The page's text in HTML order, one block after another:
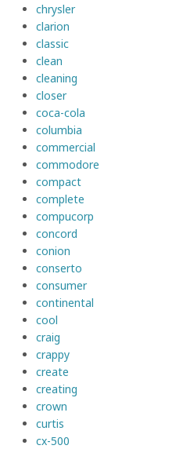
chrysler
clarion
classic
clean
cleaning
closer
coca-cola
columbia
commercial
commodore
compact
complete
compucorp
concord
conion
conserto
consumer
continental
cool
craig
crappy
create
creating
crown
curtis
cx-500